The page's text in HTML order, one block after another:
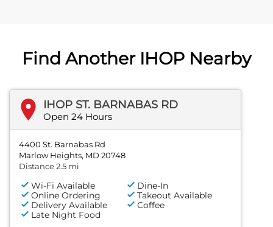
Find Another IHOP Nearby
IHOP ST. BARNABAS RD
Open 24 Hours
4400 St. Barnabas Rd
Marlow Heights, MD 20748
Distance 2.5 mi
Wi-Fi Available
Dine-In
Online Ordering
Takeout Available
Delivery Available
Coffee
Late Night Food